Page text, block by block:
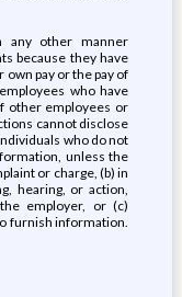
any other manner
because they have
pay or the pay of
who have
other employees or
cannot disclose
who do not
unless the
or charge, (b) in
hearing, or action,
employer, or (c)
furnish information.